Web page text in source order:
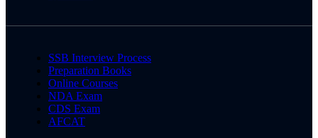
SSB Interview Process
Preparation Books
Online Courses
NDA Exam
CDS Exam
AFCAT